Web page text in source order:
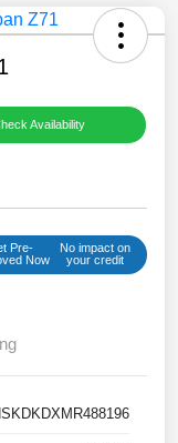
Availability
Pre-
Now
No impact on
your credit